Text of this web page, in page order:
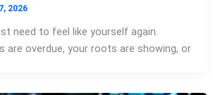
2026
need to feel like yourself again.
are overdue, your roots are showing, or